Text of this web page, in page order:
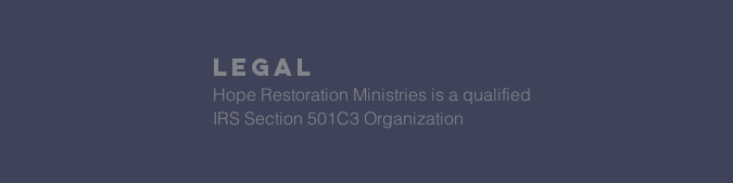
Legal
Hope Restoration Ministries is a qualified
IRS Section 501C3 Organization